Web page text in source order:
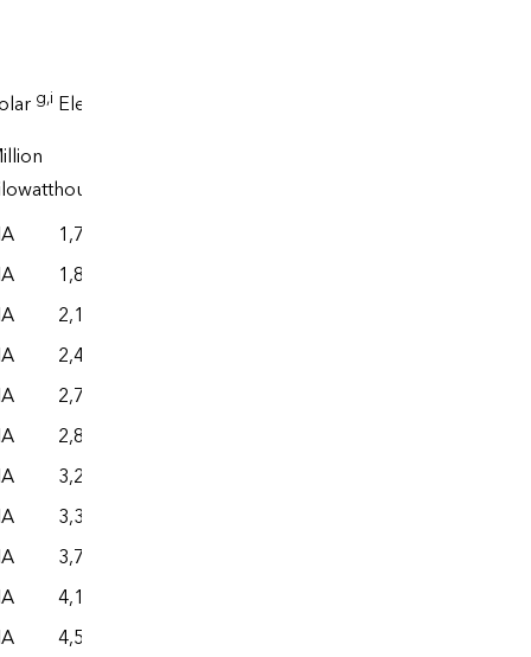
g,i Electricity
1,772
1,849
2,126
2,496
2,727
2,842
3,215
3,383
3,780
4,185
4,594